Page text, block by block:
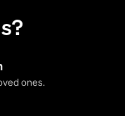
ones.